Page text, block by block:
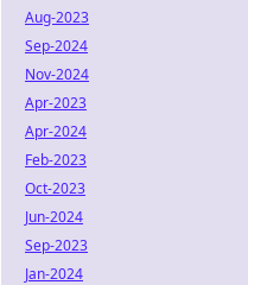
Aug-2023
Sep-2024
Nov-2024
Apr-2023
Apr-2024
Feb-2023
Oct-2023
Jun-2024
Sep-2023
Jan-2024